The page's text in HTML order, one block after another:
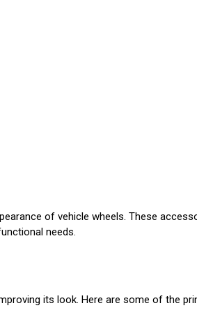
of vehicle wheels. These
needs.
its look. Here are some of the